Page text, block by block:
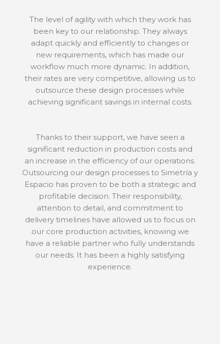
The level of agility with which they work has
been key to our relationship. They always
adapt quickly and efficiently to changes or
new requirements, which has made our
workflow much more dynamic. In addition,
their rates are very competitive, allowing us to
outsource these design processes while
achieving significant savings in internal costs.
Thanks to their support, we have seen a
significant reduction in production costs and
an increase in the efficiency of our operations.
Outsourcing our design processes to Simetría y
Espacio has proven to be both a strategic and
profitable decision. Their responsibility,
attention to detail, and commitment to
delivery timelines have allowed us to focus on
our core production activities, knowing we
have a reliable partner who fully understands
our needs. It has been a highly satisfying
experience.